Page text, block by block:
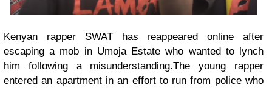
Kenyan rapper SWAT has reappeared online after
escaping a mob in Umoja Estate who wanted to lynch
him following a misunderstanding.The young rapper
entered an apartment in an effort to run from police who